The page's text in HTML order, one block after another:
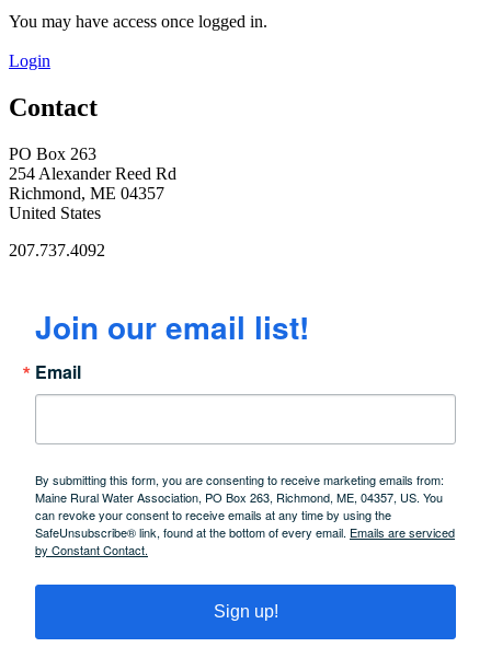
You may have access once logged in.
Login
Contact
PO Box 263
254 Alexander Reed Rd
Richmond, ME 04357
United States
207.737.4092
Join our email list!
Email
By submitting this form, you are consenting to receive marketing emails from:
Maine Rural Water Association, PO Box 263, Richmond, ME, 04357, US. You
can revoke your consent to receive emails at any time by using the
SafeUnsubscribe® link, found at the bottom of every email. Emails are serviced
by Constant Contact.
Sign up!